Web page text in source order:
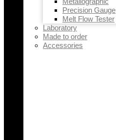
Precision Gauge
Melt Flow Tester
Laboratory
Made to order
Accessories